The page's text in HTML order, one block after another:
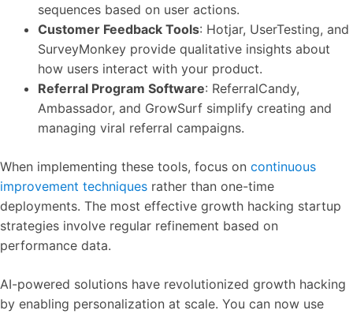
sequences based on user actions.
Customer Feedback Tools: Hotjar, UserTesting, and
SurveyMonkey provide qualitative insights about
how users interact with your product.
Referral Program Software: ReferralCandy,
Ambassador, and GrowSurf simplify creating and
managing viral referral campaigns.
When implementing these tools, focus on continuous
improvement techniques rather than one-time
deployments. The most effective growth hacking startup
strategies involve regular refinement based on
performance data.
AI-powered solutions have revolutionized growth hacking
by enabling personalization at scale. You can now use